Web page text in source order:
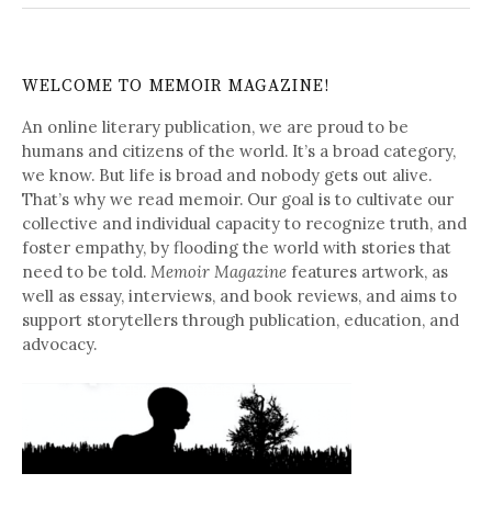
WELCOME TO MEMOIR MAGAZINE!
An online literary publication, we are proud to be
humans and citizens of the world. It’s a broad category,
we know. But life is broad and nobody gets out alive.
That’s why we read memoir. Our goal is to cultivate our
collective and individual capacity to recognize truth, and
foster empathy, by flooding the world with stories that
need to be told. Memoir Magazine features artwork, as
well as essay, interviews, and book reviews, and aims to
support storytellers through publication, education, and
advocacy.